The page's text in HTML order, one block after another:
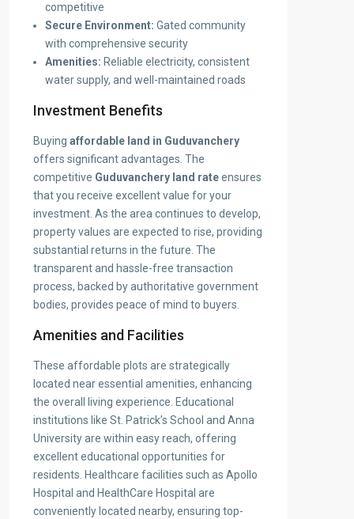
competitive
Secure Environment: Gated community
with comprehensive security
Amenities: Reliable electricity, consistent
water supply, and well-maintained roads
Investment Benefits
Buying affordable land in Guduvanchery
offers significant advantages. The
competitive Guduvanchery land rateensures
that you receive excellent value for your
investment. As the area continues to develop,
property values are expected to rise, providing
substantial returns in the future. The
transparent and hassle-free transaction
process, backed by authoritative government
bodies, provides peace of mind to buyers.
Amenities and Facilities
These affordable plots are strategically
located near essential amenities, enhancing
the overall living experience. Educational
institutions like St. Patrick’s School and Anna
University are within easy reach, offering
excellent educational opportunities for
residents. Healthcare facilities such as Apollo
Hospital and HealthCare Hospital are
conveniently located nearby, ensuring top-